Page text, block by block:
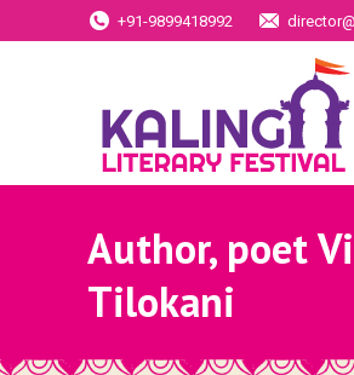
+91-9899418992
Author, poet
Tilokani